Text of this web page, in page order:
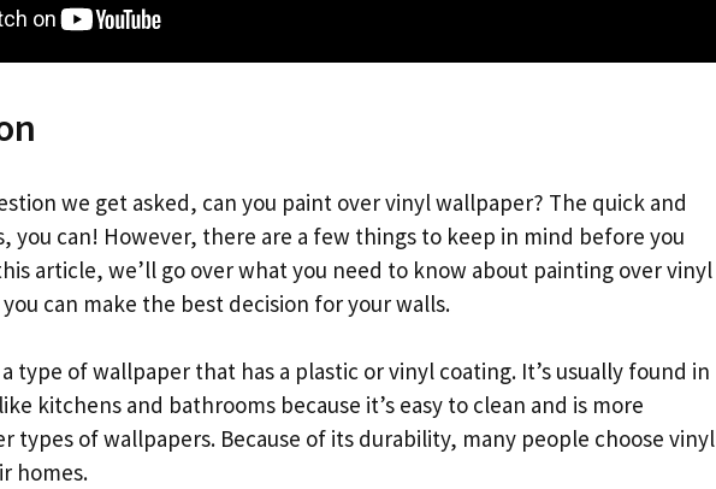
we get asked, can you paint over vinyl wallpaper? The quick and
you can! However, there are a few things to keep in mind before you
article, we’ll go over what you need to know about painting over vinyl
can make the best decision for your walls.
type of wallpaper that has a plastic or vinyl coating. It’s usually found in
kitchens and bathrooms because it’s easy to clean and is more
types of wallpapers. Because of its durability, many people choose vinyl
homes.